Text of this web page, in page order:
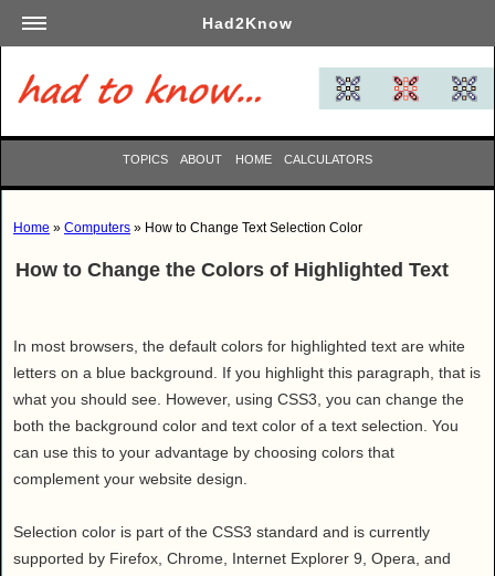
Had2Know
Academics
Arts
Automotive
Careers
Computers
Entertainment
Family
Finance
House & Home
Lifestyle
TOPICS ABOUT HOME CALCULATORS
Home » Computers » How to Change Text Selection Color
How to Change the Colors of Highlighted Text
In most browsers, the default colors for highlighted text are white
letters on a blue background. If you highlight this paragraph, that is
what you should see. However, using CSS3, you can change the
both the background color and text color of a text selection. You
can use this to your advantage by choosing colors that
complement your website design.
Selection color is part of the CSS3 standard and is currently
supported by Firefox, Chrome, Internet Explorer 9, Opera, and